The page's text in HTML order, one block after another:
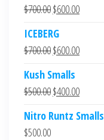
$700.00Original
was:
$700.00.
$600.00Current
$600.00.
ICEBERG
$700.00Original
was:
$700.00.
$600.00Current
$600.00.
Kush Smalls
$500.00Original
was:
$400.00Current
is:
Nitro Runtz Smalls
$500.00